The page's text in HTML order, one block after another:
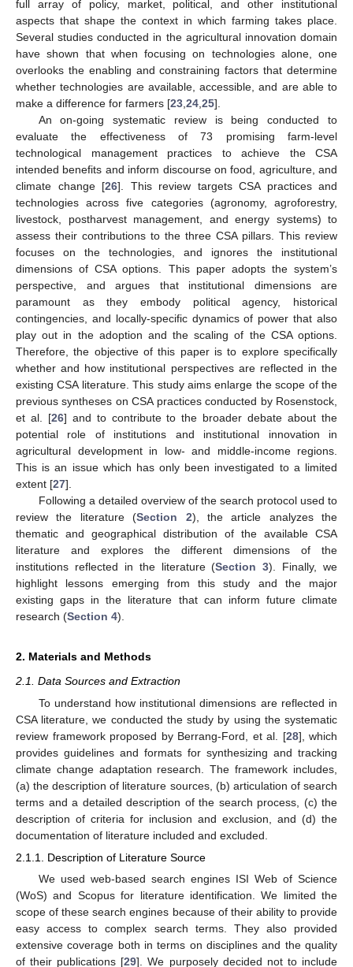
full array of policy, market, political, and other institutional
aspects that shape the context in which farming takes place.
Several studies conducted in the agricultural innovation domain
have shown that when focusing on technologies alone, one
overlooks the enabling and constraining factors that determine
whether technologies are available, accessible, and are able to
make a difference for farmers [23 24 25].
An on-going systematic review is being conducted to
evaluate the effectiveness of 73 promising farm-level
technological management practices to achieve the CSA
intended benefits and inform discourse on food, agriculture, and
climate change [26]. This review targets CSA practices and
technologies across five categories (agronomy, agroforestry,
livestock, postharvest management, and energy systems) to
assess their contributions to the three CSA pillars. This review
focuses on the technologies, and ignores the institutional
dimensions of CSA options. This paper adopts the system’s
perspective, and argues that institutional dimensions are
paramount as they embody political agency, historical
contingencies, and locally-specific dynamics of power that also
play out in the adoption and the scaling of the CSA options.
Therefore, the objective of this paper is to explore specifically
whether and how institutional perspectives are reflected in the
existing CSA literature. This study aims enlarge the scope of the
previous syntheses on CSA practices conducted by Rosenstock,
et al. [26] and to contribute to the broader debate about the
potential role of institutions and institutional innovation in
agricultural development in low- and middle-income regions.
This is an issue which has only been investigated to a limited
extent [27].
Following a detailed overview of the search protocol used to
review the literature (Section 2), the article analyzes the
thematic and geographical distribution of the available CSA
literature and explores the different dimensions of the
institutions reflected in the literature (Section 3). Finally, we
highlight lessons emerging from this study and the major
existing gaps in the literature that can inform future climate
research (Section 4).
2. Materials and Methods
2.1. Data Sources and Extraction
To understand how institutional dimensions are reflected in
CSA literature, we conducted the study by using the systematic
review framework proposed by Berrang-Ford, et al. [28], which
provides guidelines and formats for synthesizing and tracking
climate change adaptation research. The framework includes,
(a) the description of literature sources, (b) articulation of search
terms and a detailed description of the search process, (c) the
description of criteria for inclusion and exclusion, and (d) the
documentation of literature included and excluded.
2.1.1. Description of Literature Source
We used web-based search engines ISI Web of Science
(WoS) and Scopus for literature identification. We limited the
scope of these search engines because of their ability to provide
easy access to complex search terms. They also provided
extensive coverage both in terms on disciplines and the quality
of their publications [29]. We purposely decided not to include